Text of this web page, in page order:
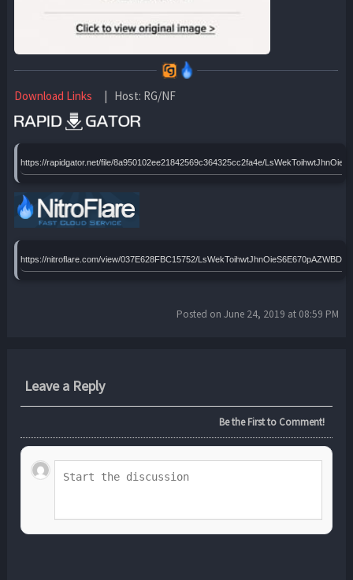
Download Links | Host: RG/NF
https://rapidgator.net/file/8a950102ee21842569c364325cc2fa4e/
https://nitroflare.com/view/037E628FBC15752/
Posted on June 24, 2019 at 08:59 PM
Leave a Reply
Be the First to Comment!